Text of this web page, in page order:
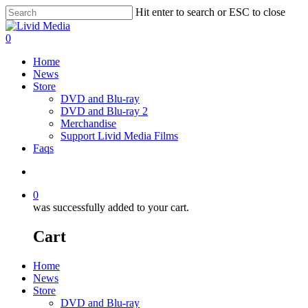
Hit enter to search or ESC to close
0
Home
News
Store
DVD and Blu-ray
DVD and Blu-ray 2
Merchandise
Support Livid Media Films
Faqs
0
was successfully added to your cart.
Cart
Home
News
Store
DVD and Blu-ray